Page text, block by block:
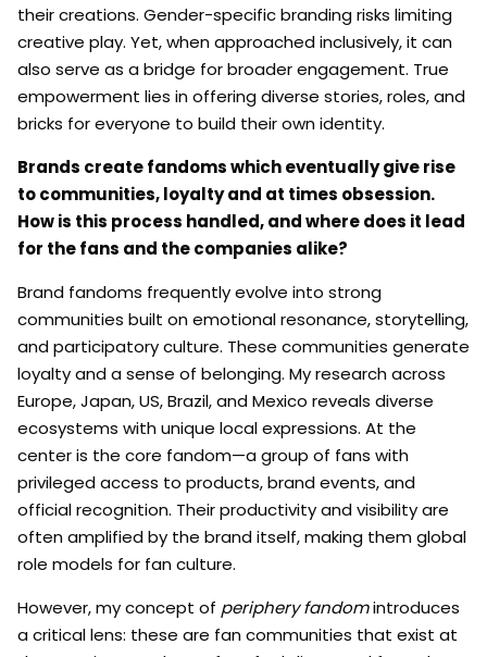
their creations. Gender-specific branding risks limiting
creative play. Yet, when approached inclusively, it can
also serve as a bridge for broader engagement. True
empowerment lies in offering diverse stories, roles, and
bricks for everyone to build their own identity.
Brands create fandoms which eventually give rise
to communities, loyalty and at times obsession.
How is this process handled, and where does it lead
for the fans and the companies alike?
Brand fandoms frequently evolve into strong
communities built on emotional resonance, storytelling,
and participatory culture. These communities generate
loyalty and a sense of belonging. My research across
Europe, Japan, US, Brazil, and Mexico reveals diverse
ecosystems with unique local expressions. At the
center is the core fandom—a group of fans with
privileged access to products, brand events, and
official recognition. Their productivity and visibility are
often amplified by the brand itself, making them global
role models for fan culture.
However, my concept of periphery fandomintroduces
a critical lens: these are fan communities that exist at